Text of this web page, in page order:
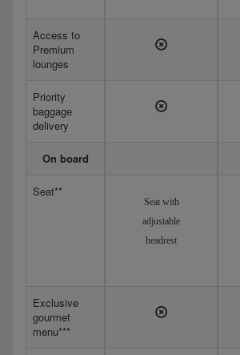
Access to
Premium
lounges
Priority
baggage
delivery
On board
Seat**
Seat with
adjustable
headrest
Exclusive
gourmet
menu***